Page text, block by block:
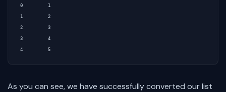
0          1
1          2
2          3
3          4
As you can see, we have successfully converted our list